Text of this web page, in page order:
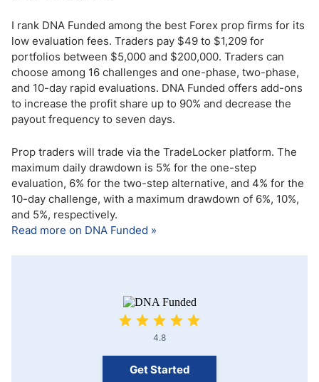
I rank DNA Funded among the best Forex prop firms for its
low evaluation fees. Traders pay $49 to $1,209 for
portfolios between $5,000 and $200,000. Traders can
choose among 16 challenges and one-phase, two-phase,
and 10-day rapid evaluations. DNA Funded offers add-ons
to increase the profit share up to 90% and decrease the
payout frequency to seven days.
Prop traders will trade via the TradeLocker platform. The
maximum daily drawdown is 5% for the one-step
evaluation, 6% for the two-step alternative, and 4% for the
10-day challenge, with a maximum drawdown of 6%, 10%,
and 5%, respectively.
Read more on DNA Funded »
4.8
Get Started